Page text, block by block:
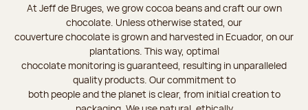
At Jeff de Bruges, we grow cocoa beans and craft our own
chocolate. Unless otherwise stated, our
couverture chocolate is grown and harvested in Ecuador, on our
plantations. This way, optimal
chocolate monitoring is guaranteed, resulting in unparalleled
quality products. Our commitment to
both people and the planet is clear, from initial creation to